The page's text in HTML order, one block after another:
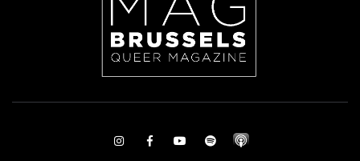
InstagramFacebookYoutubeSpotify